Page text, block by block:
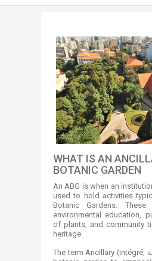
WHAT IS AN
BOTANIC GARDEN
An ABG is when an
used to hold activities
Botanic Gardens. These
environmental education,
of plants, and community
heritage.
The term Ancillary (intégré, مدمجة) is added to